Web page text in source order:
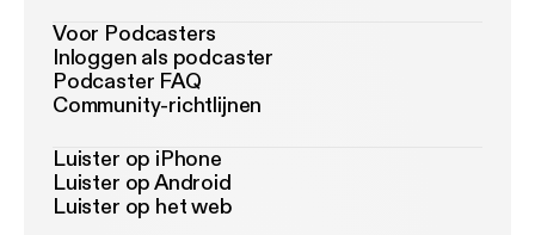
Voor Podcasters
Inloggen als podcaster
Podcaster FAQ
Community-richtlijnen
Luister op iPhone
Luister op Android
Luister op het web